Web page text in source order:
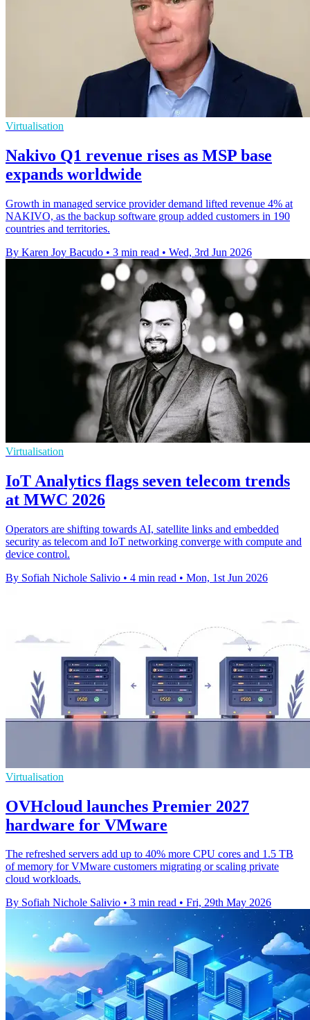
Virtualisation
Nakivo Q1 revenue rises as MSP base
expands worldwide
Growth in managed service provider demand lifted revenue 4% at
NAKIVO, as the backup software group added customers in 190
countries and territories.
By Karen Joy Bacudo • 3 min read • Wed, 3rd Jun 2026
Virtualisation
IoT Analytics flags seven telecom trends
at MWC 2026
Operators are shifting towards AI, satellite links and embedded
security as telecom and IoT networking converge with compute and
device control.
By Sofiah Nichole Salivio • 4 min read • Mon, 1st Jun 2026
Virtualisation
OVHcloud launches Premier 2027
hardware for VMware
The refreshed servers add up to 40% more CPU cores and 1.5 TB
of memory for VMware customers migrating or scaling private
cloud workloads.
By Sofiah Nichole Salivio • 3 min read • Fri, 29th May 2026